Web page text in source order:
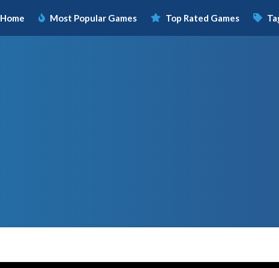
Home Most Popular Games Top Rated Games